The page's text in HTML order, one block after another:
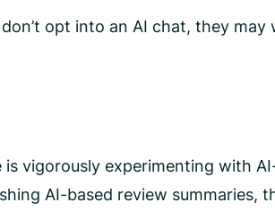
opt into an AI chat, they
is vigorously experimenting with
AI-based review summaries,